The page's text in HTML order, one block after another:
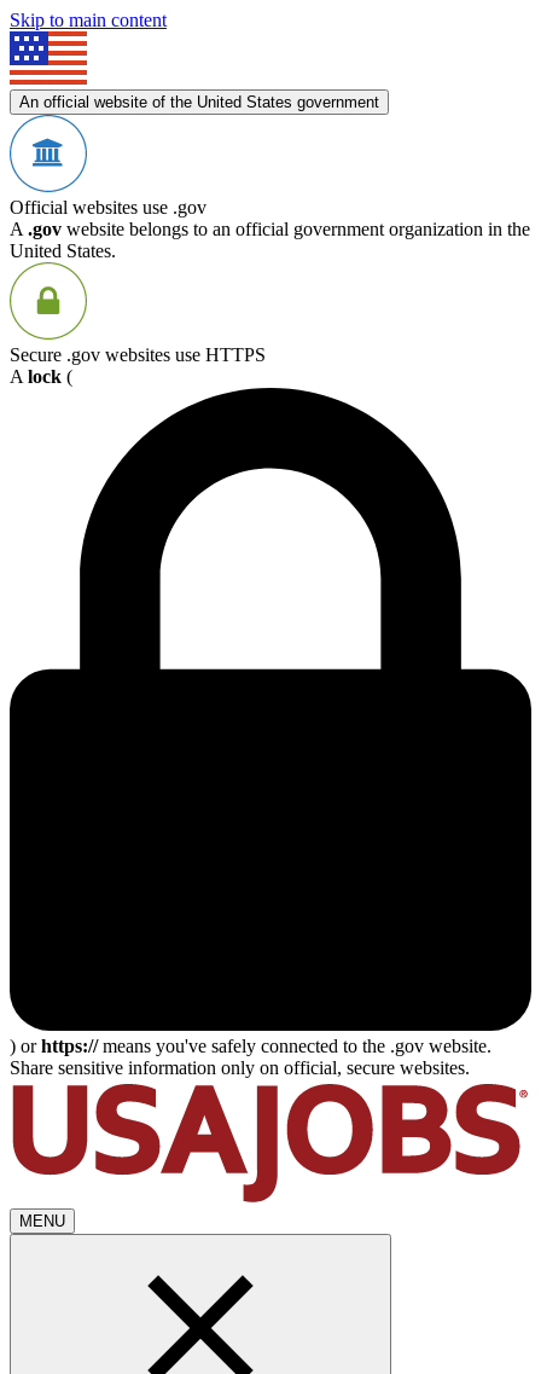
Skip to main content
An official website of the United States government
Official websites use .gov
A .gov website belongs to an official government organization in the
United States.
Secure .gov websites use HTTPS
A lock (
) orhttps://means you've safely connected to the .gov website.
Share sensitive information only on official, secure websites.
MENU